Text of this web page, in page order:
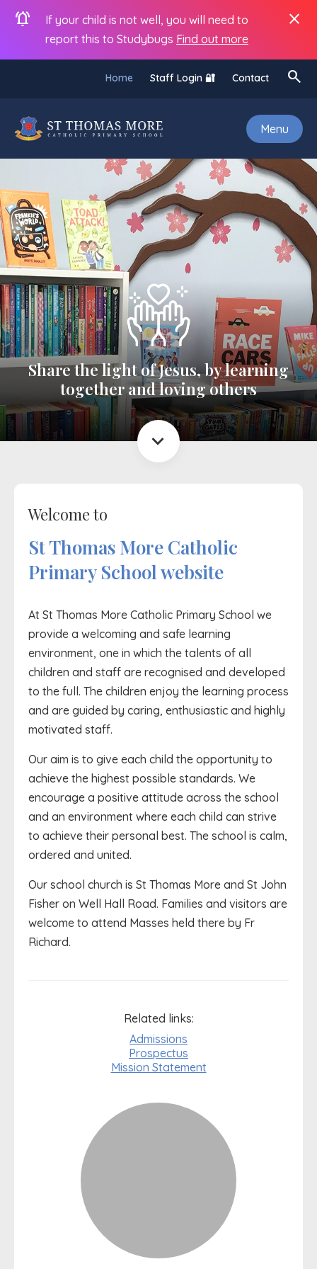
notifications_active
If your child is not well, you will need to
report this to Studybugs Find out more
close
Home Staff Login 🔐 Contact search
Menu
expand_more
Share the light of Jesus, by learning
together and loving others
Welcome to
St Thomas More Catholic
Primary School website
At St Thomas More Catholic Primary School we
provide a welcoming and safe learning
environment, one in which the talents of all
children and staff are recognised and developed
to the full. The children enjoy the learning process
and are guided by caring, enthusiastic and highly
motivated staff.
Our aim is to give each child the opportunity to
achieve the highest possible standards. We
encourage a positive attitude across the school
and an environment where each child can strive
to achieve their personal best. The school is calm,
ordered and united.
Our school church is St Thomas More and St John
Fisher on Well Hall Road. Families and visitors are
welcome to attend Masses held there by Fr
Richard.
Related links:
Admissions
Prospectus
Mission Statement